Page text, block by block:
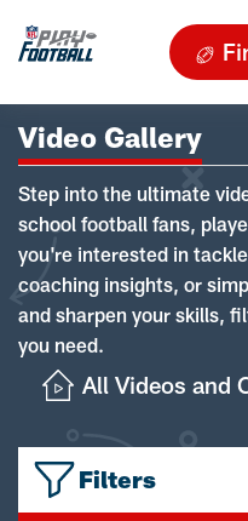
Video Gallery
Step into the ultimate
school football fans,
you're interested in
coaching insights, or
and sharpen your skills,
you need.
All Videos and
Filters